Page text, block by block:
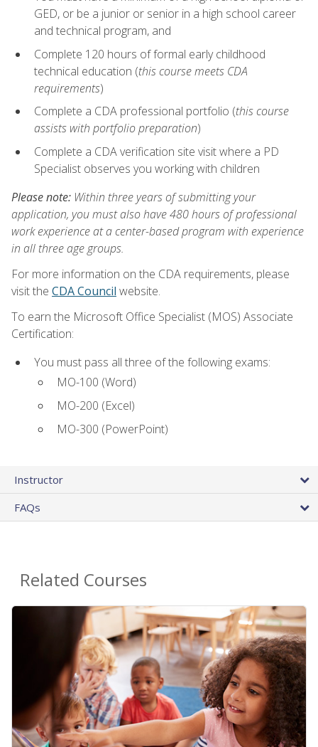
GED, or be a junior or senior in a high school career
and technical program, and
Complete 120 hours of formal early childhood
technical education (this course meets CDA
requirements)
Complete a CDA professional portfolio (this course
assists with portfolio preparation)
Complete a CDA verification site visit where a PD
Specialist observes you working with children
Please note: Within three years of submitting your
application, you must also have 480 hours of professional
work experience at a center-based program with experience
in all three age groups.
For more information on the CDA requirements, please
visit the CDA Council website.
To earn the Microsoft Office Specialist (MOS) Associate
Certification:
You must pass all three of the following exams:
MO-100 (Word)
MO-200 (Excel)
MO-300 (PowerPoint)
Instructor
FAQs
Related Courses